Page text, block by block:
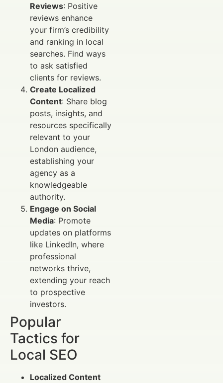
Reviews: Positive
reviews enhance
your firm’s credibility
and ranking in local
searches. Find ways
to ask satisfied
clients for reviews.
Create Localized
Content: Share blog
posts, insights, and
resources specifically
relevant to your
London audience,
establishing your
agency as a
knowledgeable
authority.
Engage on Social
Media: Promote
updates on platforms
like LinkedIn, where
professional
networks thrive,
extending your reach
to prospective
investors.
Popular
Tactics for
Local SEO
Localized Content